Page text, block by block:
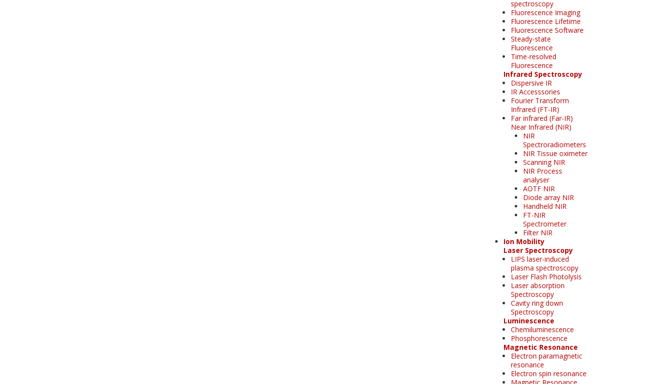
spectroscopy
Fluorescence Imaging
Fluorescence Lifetime
Fluorescence Software
Steady-state
Fluorescence
Time-resolved
Fluorescence
Infrared Spectroscopy
Dispersive IR
IR Accesssories
Fourier Transform
Infrared (FT-IR)
Far infrared (Far-IR)
Near Infrared (NIR)
NIR
Spectroradiometers
NIR Tissue oximeter
Scanning NIR
NIR Process
analyser
AOTF NIR
Diode array NIR
Handheld NIR
FT-NIR
Spectrometer
Filter NIR
Ion Mobility
Laser Spectroscopy
LIPS laser-induced
plasma spectroscopy
Laser Flash Photolysis
Laser absorption
Spectroscopy
Cavity ring down
Spectroscopy
Luminescence
Chemiluminescence
Phosphorescence
Magnetic Resonance
Electron paramagnetic
resonance
Electron spin resonance